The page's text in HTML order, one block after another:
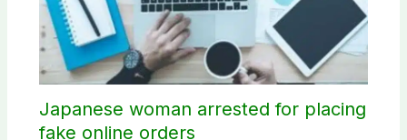
Japanese woman arrested for placing
fake online orders